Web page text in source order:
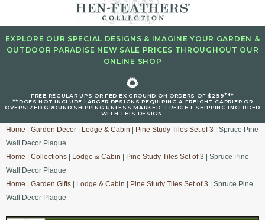
EXPLORE OUR SPECIAL DESIGNS & IMAGINE YOUR GARDEN &
OUTDOOR PARADISE NEW SALE PRICES THROUGHOUT OUR
ONLINE SHOP
🌻
FREE REGULAR UPS OR FED EX GROUND ON ORDERS OF $299+**
**DOES NOT INCLUDE LARGER DESIGNS REQUIRING A FREIGHT CARRIER OR
OVERSIZED GROUND SHIPPING UNLESS MARKED : FREIGHT SHIPPING INCLUDED
WITH THIS DESIGN.
Home Garden Decor Lodge & Cabin Pine Study Tiles Set of 3 | Spruce Pine
Wall Decor Plaque
Home
Collections Lodge & Cabin Pine Study Tiles Set of 3 | Spruce Pine
Wall Decor Plaque
Home
Garden Gifts Lodge & Cabin Pine Study Tiles Set of 3 | Spruce Pine
Wall Decor Plaque